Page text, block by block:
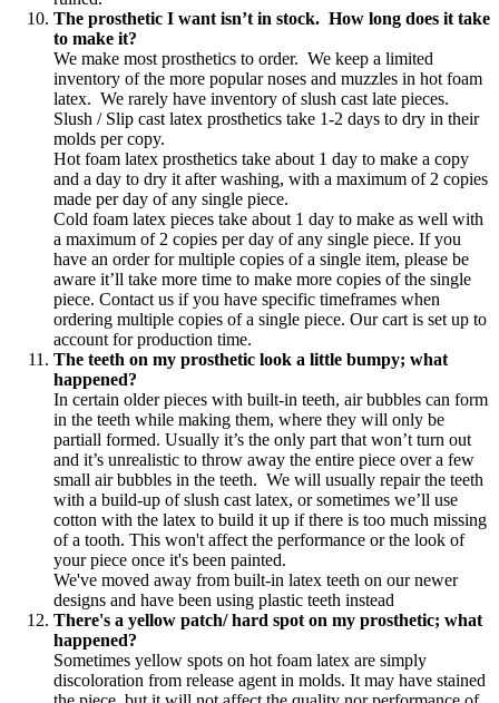
The prosthetic I want isn’t in stock. How long does it take
to make it?
We make most prosthetics to order. We keep a limited
inventory of the more popular noses and muzzles in hot foam
latex. We rarely have inventory of slush cast late pieces.
Slush / Slip cast latex prosthetics take 1-2 days to dry in their
molds per copy.
Hot foam latex prosthetics take about 1 day to make a copy
and a day to dry it after washing, with a maximum of 2 copies
made per day of any single piece.
Cold foam latex pieces take about 1 day to make as well with
a maximum of 2 copies per day of any single piece. If you
have an order for multiple copies of a single item, please be
aware it’ll take more time to make more copies of the single
piece. Contact us if you have specific timeframes when
ordering multiple copies of a single piece. Our cart is set up to
account for production time.
The teeth on my prosthetic look a little bumpy; what
happened?
In certain older pieces with built-in teeth, air bubbles can form
in the teeth while making them, where they will only be
partiall formed. Usually it’s the only part that won’t turn out
and it’s unrealistic to throw away the entire piece over a few
small air bubbles in the teeth. We will usually repair the teeth
with a build-up of slush cast latex, or sometimes we’ll use
cotton with the latex to build it up if there is too much missing
of a tooth. This won't affect the performance or the look of
your piece once it's been painted.
We've moved away from built-in latex teeth on our newer
designs and have been using plastic teeth instead
There's a yellow patch/ hard spot on my prosthetic; what
happened?
Sometimes yellow spots on hot foam latex are simply
discoloration from release agent in molds. It may have stained